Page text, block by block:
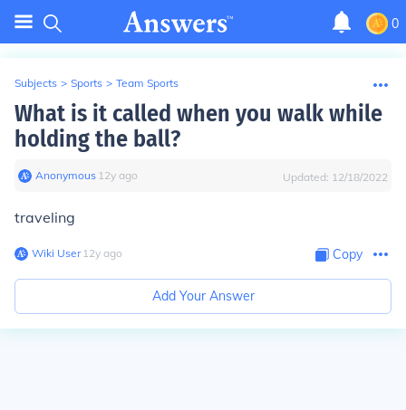
0
Subjects > Sports > Team Sports
What is it called when you walk while
holding the ball?
Anonymous∙ 12y ago Updated: 12/18/2022
traveling
Wiki User∙12y ago Copy
Add Your Answer